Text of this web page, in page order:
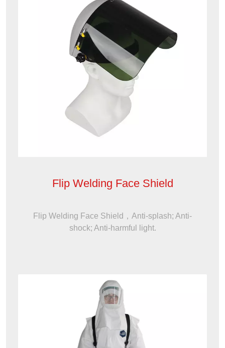
Flip Welding Face Shield
Flip Welding Face Shield，Anti-splash; Anti-
shock; Anti-harmful light.